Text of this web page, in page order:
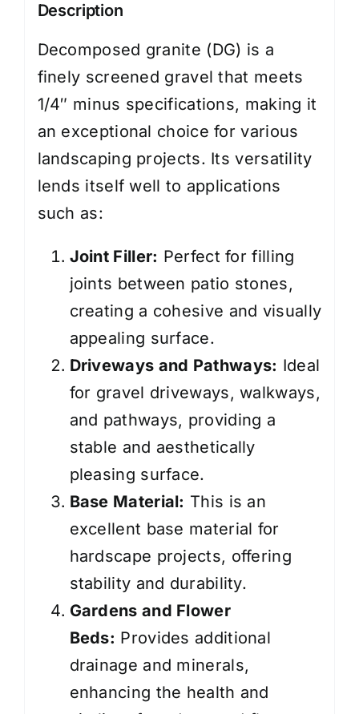
Description
Decomposed granite (DG) is a
finely screened gravel that meets
1/4″ minus specifications, making it
an exceptional choice for various
landscaping projects. Its versatility
lends itself well to applications
such as:
Joint Filler: Perfect for filling
joints between patio stones,
creating a cohesive and visually
appealing surface.
Driveways and Pathways: Ideal
for gravel driveways, walkways,
and pathways, providing a
stable and aesthetically
pleasing surface.
Base Material: This is an
excellent base material for
hardscape projects, offering
stability and durability.
Gardens and Flower
Beds: Provides additional
drainage and minerals,
enhancing the health and